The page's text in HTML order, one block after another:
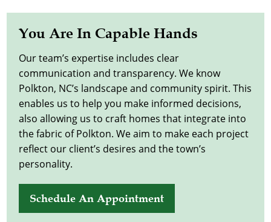
You Are In Capable Hands
Our team’s expertise includes clear
communication and transparency. We know
Polkton, NC’s landscape and community spirit. This
enables us to help you make informed decisions,
also allowing us to craft homes that integrate into
the fabric of Polkton. We aim to make each project
reflect our client’s desires and the town’s
personality.
Schedule An Appointment